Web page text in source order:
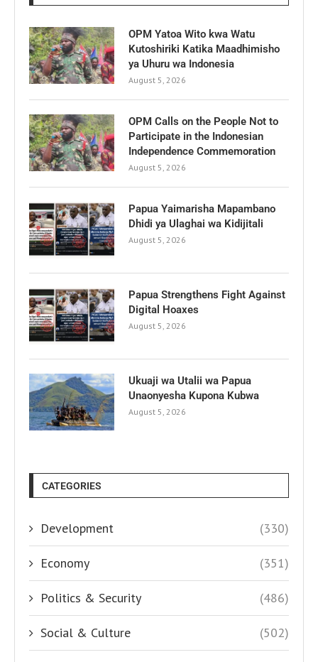
OPM Yatoa Wito kwa Watu
Kutoshiriki Katika Maadhimisho
ya Uhuru wa Indonesia
August 5, 2026
OPM Calls on the People Not to
Participate in the Indonesian
Independence Commemoration
August 5, 2026
Papua Yaimarisha Mapambano
Dhidi ya Ulaghai wa Kidijitali
August 5, 2026
Papua Strengthens Fight Against
Digital Hoaxes
August 5, 2026
Ukuaji wa Utalii wa Papua
Unaonyesha Kupona Kubwa
August 5, 2026
CATEGORIES
Development (330)
Economy (351)
Politics & Security (486)
Social & Culture (502)